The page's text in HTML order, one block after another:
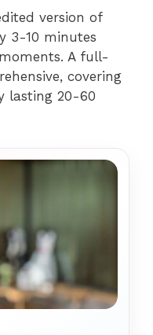
version of
3-10 minutes
A full-
covering
lasting 20-60